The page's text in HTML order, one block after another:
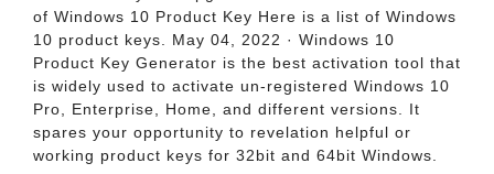
of Windows 10 Product Key Here is a list of Windows
10 product keys. May 04, 2022 · Windows 10
Product Key Generator is the best activation tool that
is widely used to activate un-registered Windows 10
Pro, Enterprise, Home, and different versions. It
spares your opportunity to revelation helpful or
working product keys for 32bit and 64bit Windows.